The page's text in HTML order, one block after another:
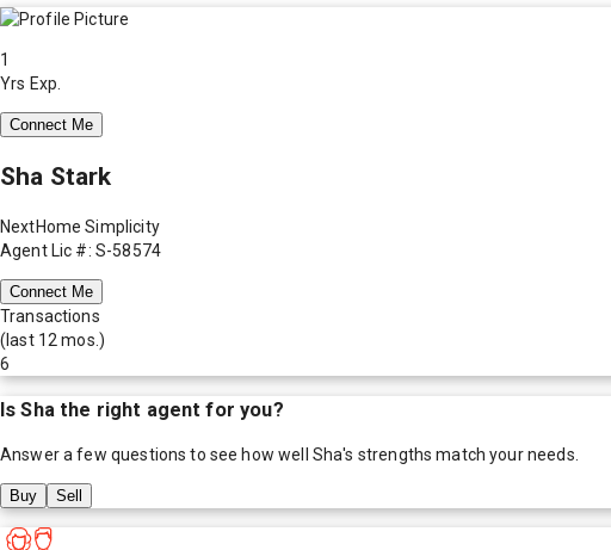
1
Yrs Exp.
Connect Me
Sha Stark
NextHome Simplicity
Agent Lic #: S-58574
Connect Me
Transactions
(last 12 mos.)
6
IsSha the right agent for you?
Answer a few questions to see how well Sha's strengths match your needs.
Buy Sell